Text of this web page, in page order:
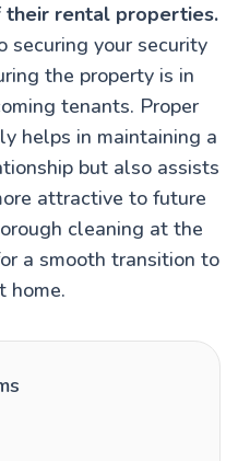
rental properties.
securing your security
the property is in
tenants. Proper
helps in maintaining a
but also assists
attractive to future
cleaning at the
a smooth transition to
home.